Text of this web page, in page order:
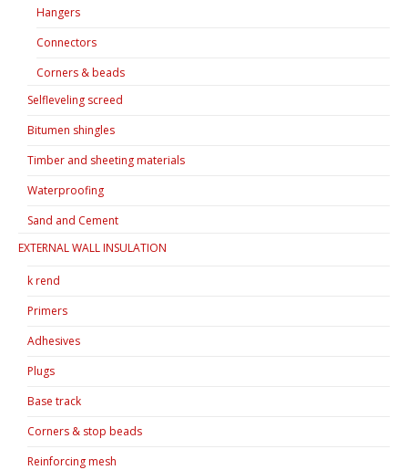
Hangers
Connectors
Corners & beads
Selfleveling screed
Bitumen shingles
Timber and sheeting materials
Waterproofing
Sand and Cement
EXTERNAL WALL INSULATION
k rend
Primers
Adhesives
Plugs
Base track
Corners & stop beads
Reinforcing mesh